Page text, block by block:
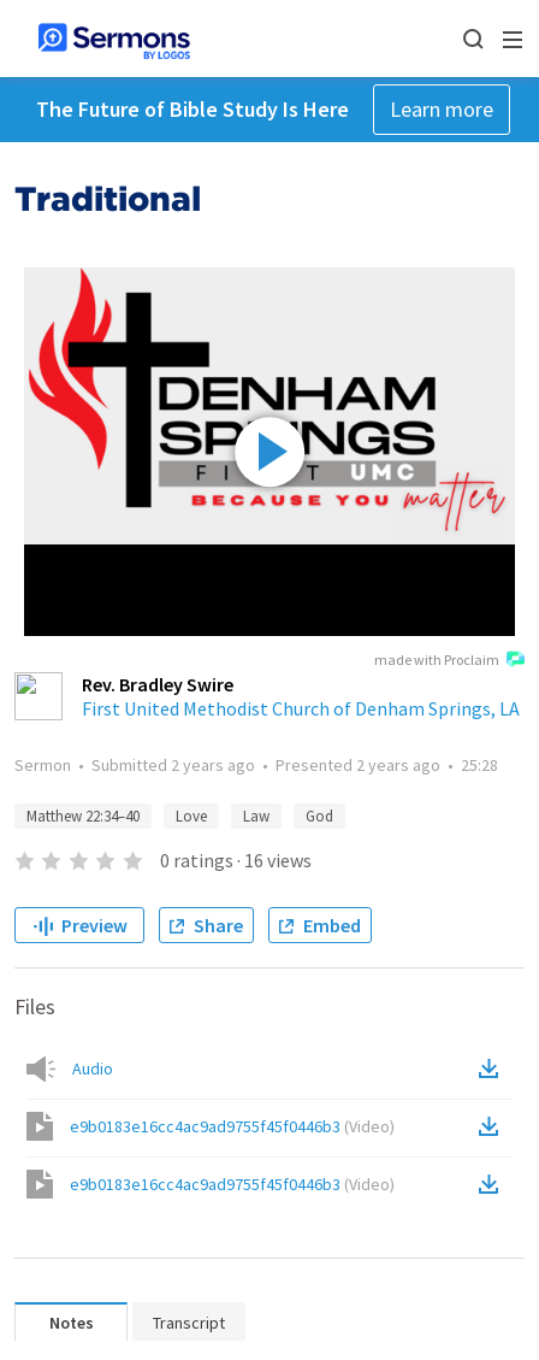
The Future of Bible Study Is Here Learn more
Traditional
made with Proclaim
Rev. Bradley Swire
First United Methodist Church of Denham Springs, LA
Sermon • Submitted 2 years ago • Presented 2 years ago • 25:28
Matthew 22:34–40 Love Law God
0 ratings · 16 views
Preview Share Embed
Files
Audio
e9b0183e16cc4ac9ad9755f45f0446b3 (Video)
e9b0183e16cc4ac9ad9755f45f0446b3 (Video)
Notes Transcript